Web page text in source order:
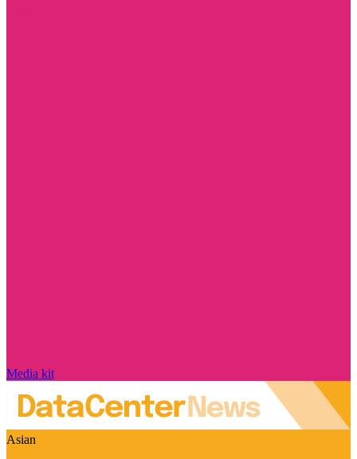
Media kit
Asian